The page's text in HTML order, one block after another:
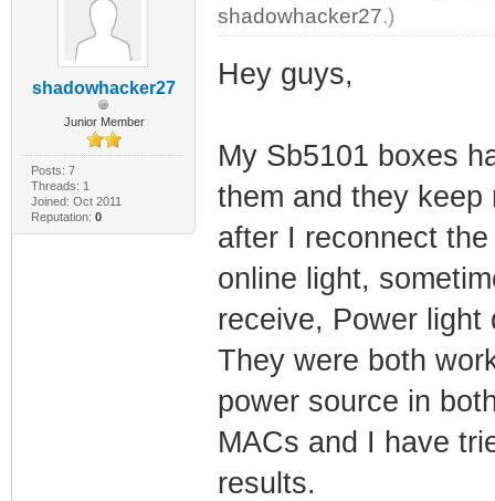
shadowhacker27
Junior Member
Posts: 7
Threads: 1
Joined: Oct 2011
Reputation: 0
shadowhacker27.)
Hey guys,
My Sb5101 boxes
them and they
after I reconnect
online light,
receive, Power light
They were both
power source in
MACs and I have
results.